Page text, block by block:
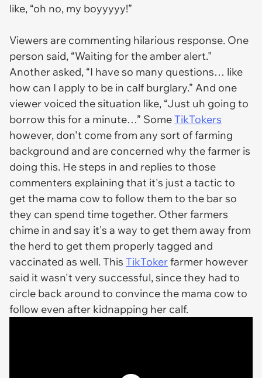
like, “oh no, my boyyyyy!”
Viewers are commenting hilarious response. One
person said, “Waiting for the amber alert."
Another asked, “I have so many questions… like
how can I apply to be in calf burglary.” And one
viewer voiced the situation like, “Just uh going to
borrow this for a minute…” SomeTikTokers
however, don't come from any sort of farming
background and are concerned why the farmer is
doing this. He steps in and replies to those
commenters explaining that it's just a tactic to
get the mama cow to follow them to the bar so
they can spend time together. Other farmers
chime in and say it's a way to get them away from
the herd to get them properly tagged and
vaccinated as well. This TikTokerfarmer however
said it wasn't very successful, since they had to
circle back around to convince the mama cow to
follow even after kidnapping her calf.